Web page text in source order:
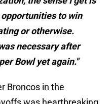
to win
or otherwise.
necessary after
Bowl yet again."
Broncos in the